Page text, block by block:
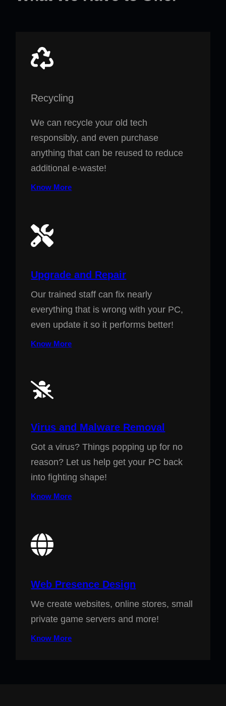
Recycling
We can recycle your old tech
responsibly, and even purchase
anything that can be reused to reduce
additional e-waste!
Know More
Upgrade and Repair
Our trained staff can fix nearly
everything that is wrong with your PC,
even update it so it performs better!
Know More
Virus and Malware Removal
Got a virus? Things popping up for no
reason? Let us help get your PC back
into fighting shape!
Know More
Web Presence Design
We create websites, online stores, small
private game servers and more!
Know More